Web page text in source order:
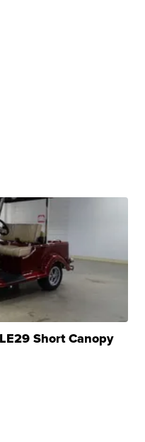
Short Canopy